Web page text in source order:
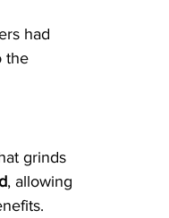
had
the
grinds
, allowing